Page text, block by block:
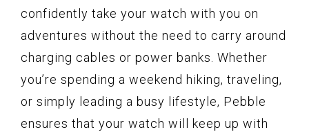
confidently take your watch with you on
adventures without the need to carry around
charging cables or power banks. Whether
you’re spending a weekend hiking, traveling,
or simply leading a busy lifestyle, Pebble
ensures that your watch will keep up with